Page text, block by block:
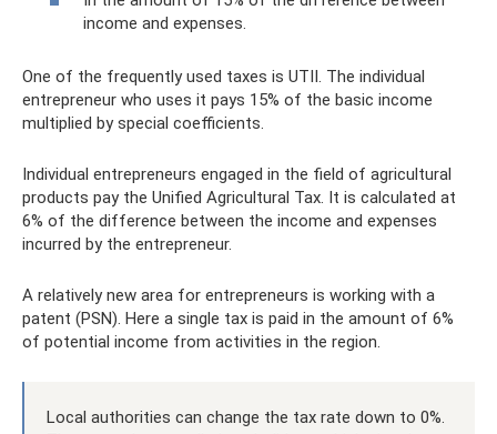
income and expenses.
One of the frequently used taxes is UTII. The individual
entrepreneur who uses it pays 15% of the basic income
multiplied by special coefficients.
Individual entrepreneurs engaged in the field of agricultural
products pay the Unified Agricultural Tax. It is calculated at
6% of the difference between the income and expenses
incurred by the entrepreneur.
A relatively new area for entrepreneurs is working with a
patent (PSN). Here a single tax is paid in the amount of 6%
of potential income from activities in the region.
Local authorities can change the tax rate down to 0%.